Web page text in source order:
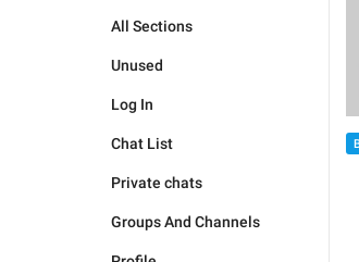
All Sections
Unused
Log In
Chat List
Private chats
Groups And Channels